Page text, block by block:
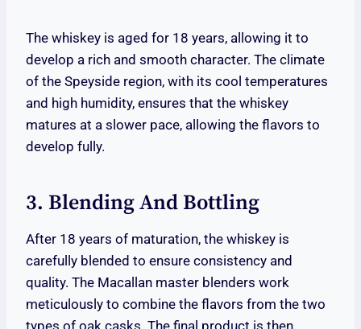
The whiskey is aged for 18 years, allowing it to
develop a rich and smooth character. The climate
of the Speyside region, with its cool temperatures
and high humidity, ensures that the whiskey
matures at a slower pace, allowing the flavors to
develop fully.
3. Blending And Bottling
After 18 years of maturation, the whiskey is
carefully blended to ensure consistency and
quality. The Macallan master blenders work
meticulously to combine the flavors from the two